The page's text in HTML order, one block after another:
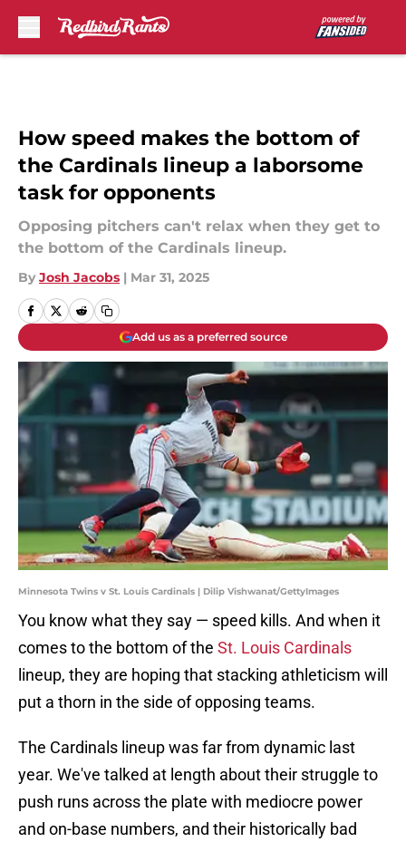
How speed makes the bottom of
the Cardinals lineup a laborsome
task for opponents
Opposing pitchers can't relax when they get to
the bottom of the Cardinals lineup.
By Josh Jacobs | Mar 31, 2025
Add us as a preferred source
Minnesota Twins v St. Louis Cardinals | Dilip Vishwanat/GettyImages
You know what they say — speed kills. And when it
comes to the bottom of the St. Louis Cardinals
lineup, they are hoping that stacking athleticism will
put a thorn in the side of opposing teams.
The Cardinals lineup was far from dynamic last
year. We've talked at length about their struggle to
push runs across the plate with mediocre power
and on-base numbers, and their historically bad